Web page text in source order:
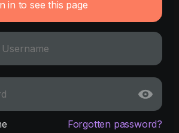
in to see this page
Forgotten password?